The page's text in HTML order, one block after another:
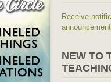
Receive
NEW TO